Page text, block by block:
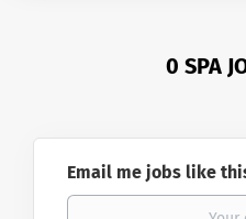
0 SPA
Email me jobs like